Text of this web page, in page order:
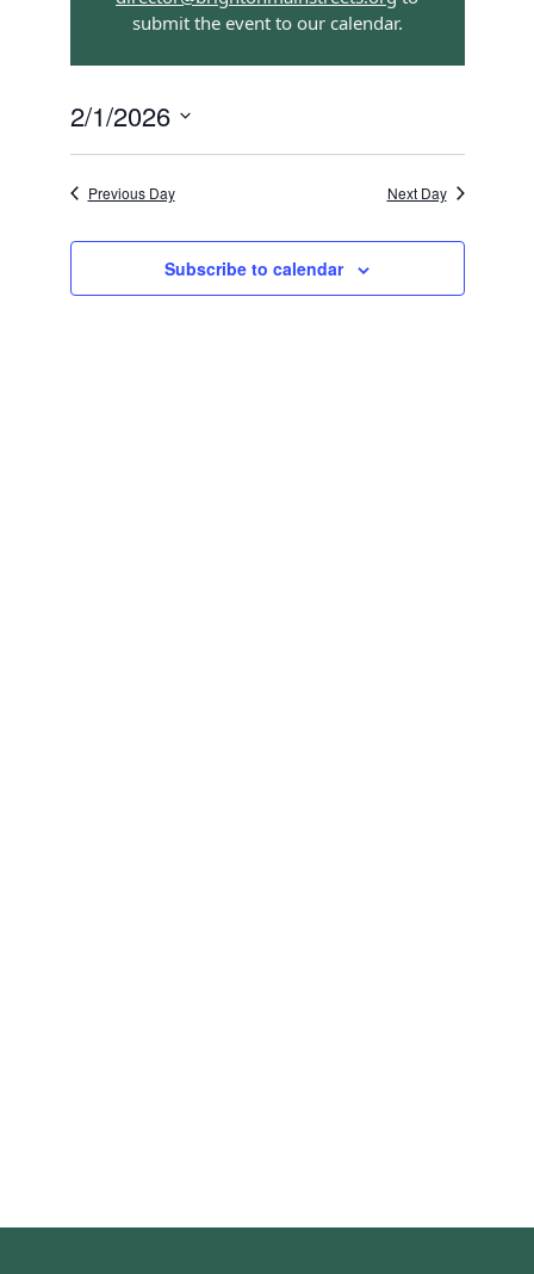
Navigation
submit the event to our calendar.
2/1/2026
Previous Day
Next Day
Subscribe to calendar